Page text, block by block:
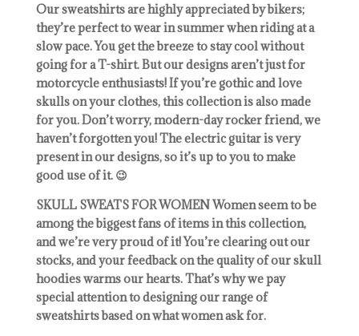
Our sweatshirts are highly appreciated by bikers;
they’re perfect to wear in summer when riding at a
slow pace. You get the breeze to stay cool without
going for a T-shirt. But our designs aren’t just for
motorcycle enthusiasts! If you’re gothic and love
skulls on your clothes, this collection is also made
for you. Don’t worry, modern-day rocker friend, we
haven’t forgotten you! The electric guitar is very
present in our designs, so it’s up to you to make
good use of it. 😉
SKULL SWEATS FOR WOMEN Women seem to be
among the biggest fans of items in this collection,
and we’re very proud of it! You’re clearing out our
stocks, and your feedback on the quality of our skull
hoodies warms our hearts. That’s why we pay
special attention to designing our range of
sweatshirts based on what women ask for.